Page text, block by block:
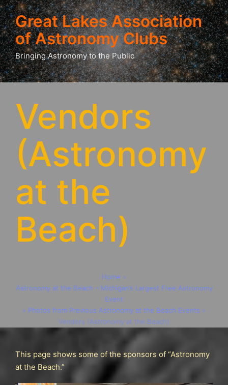
Great Lakes Association
of Astronomy Clubs
Bringing Astronomy to the Public
Vendors
(Astronomy
at the
Beach)
Home »
Astronomy at the Beach – Michigan’s Largest Free Astronomy
Event
» Photos from Previous Astronomy at the Beach Events »
Vendors (Astronomy at the Beach)
This page shows some of the sponsors of “Astronomy
at the Beach.”